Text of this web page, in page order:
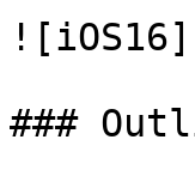
###